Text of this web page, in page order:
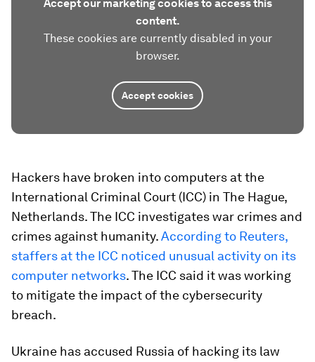
Accept our marketing cookies to access this
content.
These cookies are currently disabled in your
browser.
Accept cookies
Hackers have broken into computers at the
International Criminal Court (ICC) in The Hague,
Netherlands. The ICC investigates war crimes and
crimes against humanity.According to Reuters,
staffers at the ICC noticed unusual activity on its
computer networks. The ICC said it was working
to mitigate the impact of the cybersecurity
breach.
Ukraine has accused Russia of hacking its law